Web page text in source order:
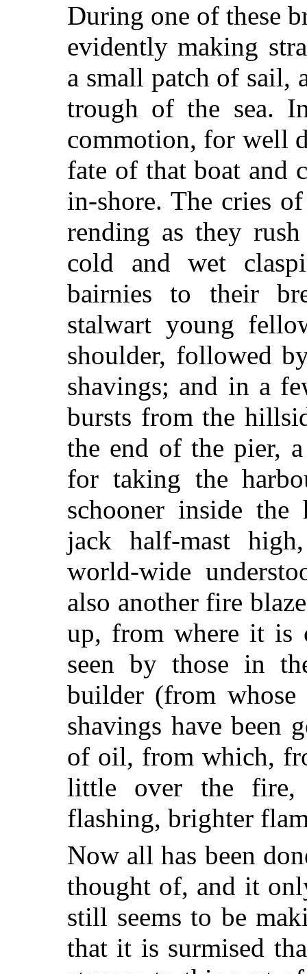
During one of these
evidently making
a small patch of sail,
trough of the sea.
commotion, for well
fate of that boat and
in-shore. The cries
rending as they
cold and wet
bairnies to their
stalwart young
shoulder, followed
shavings; and in a
bursts from the
the end of the pier,
for taking the
schooner inside the
jack half-mast
world-wide
also another fire
up, from where it is
seen by those in
builder (from whose
shavings have been
of oil, from which,
little over the
flashing, brighter
Now all has been
thought of, and it
still seems to be
that it is surmised